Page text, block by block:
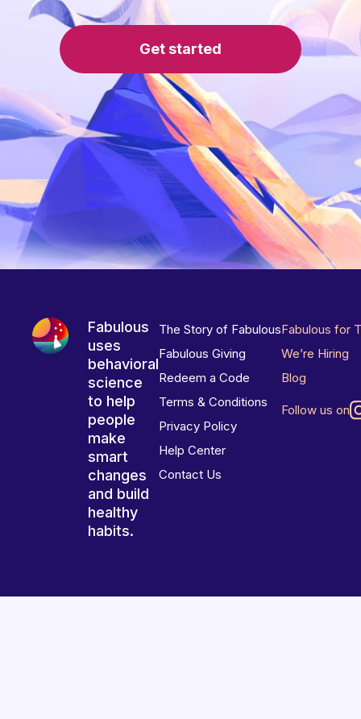
Get started
Fabulous
uses
behavioral
science
to help
people
make
smart
changes
and build
healthy
habits.
The Story of Fabulous
Fabulous Giving
Redeem a Code
Terms & Conditions
Privacy Policy
Help Center
Contact Us
Fabulous for
We’re Hiring
Blog
Follow us on